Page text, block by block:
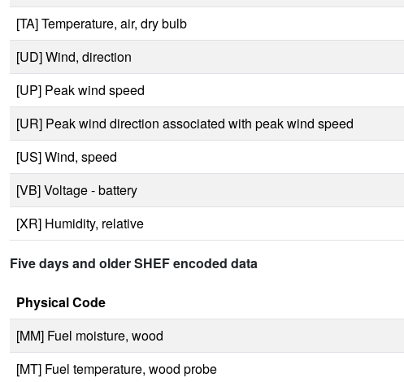
[TA] Temperature, air, dry bulb
[UD] Wind, direction
[UP] Peak wind speed
[UR] Peak wind direction associated with peak wind speed
[US] Wind, speed
[VB] Voltage - battery
[XR] Humidity, relative
Five days and older SHEF encoded data
Physical Code
[MM] Fuel moisture, wood
[MT] Fuel temperature, wood probe